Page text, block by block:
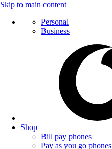
Skip to main content
Personal
Business
Shop
Bill pay phones
Pay as you go phones